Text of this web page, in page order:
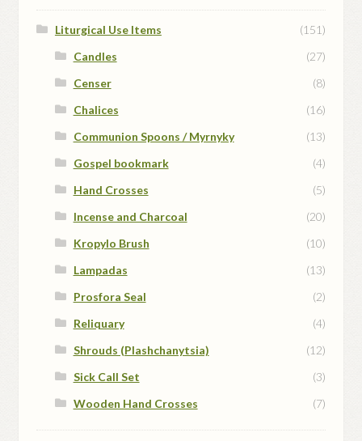
Liturgical Use Items
(151)
Candles
(27)
Censer
(8)
Chalices
(16)
Communion Spoons / Myrnyky
(13)
Gospel bookmark
(4)
Hand Crosses
(5)
Incense and Charcoal
(20)
Kropylo Brush
(10)
Lampadas
(13)
Prosfora Seal
(2)
Reliquary
(4)
Shrouds (Plashchanytsia)
(12)
Sick Call Set
(3)
Wooden Hand Crosses
(7)